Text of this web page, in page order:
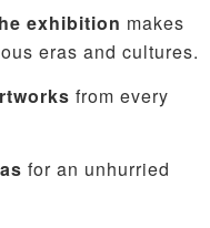
exhibition makes
eras and cultures.
from every
for an unhurried